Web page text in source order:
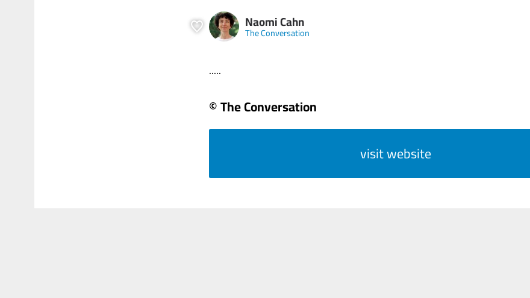
Naomi Cahn
The Conversation
.....
© The Conversation
visit website